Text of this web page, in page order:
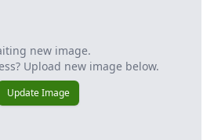
new image.
Upload new image below.
Update Image